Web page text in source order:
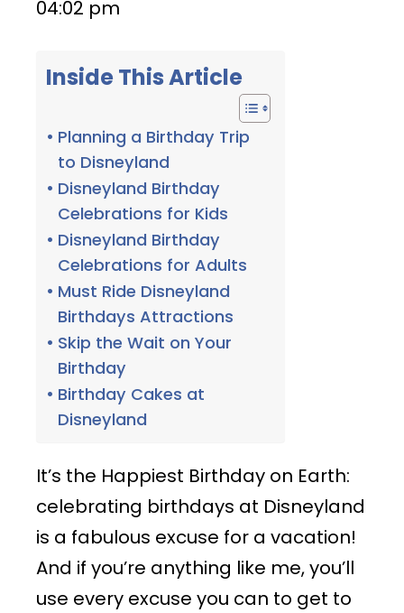
04:02 pm
Inside This Article
Planning a Birthday Trip
to Disneyland
Disneyland Birthday
Celebrations for Kids
Disneyland Birthday
Celebrations for Adults
Must Ride Disneyland
Birthdays Attractions
Skip the Wait on Your
Birthday
Birthday Cakes at
Disneyland
It’s the Happiest Birthday on Earth:
celebrating birthdays at Disneyland
is a fabulous excuse for a vacation!
And if you’re anything like me, you’ll
use every excuse you can to get to